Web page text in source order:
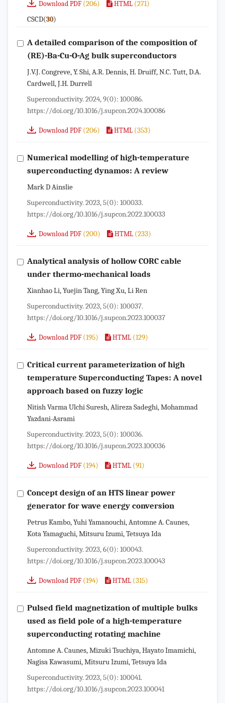
Download PDF (206) HTML (271)
CSCD(30)
A detailed comparison of the composition of
(RE)-Ba-Cu-O-Ag bulk superconductors
J.V.J. Congreve, Y. Shi, A.R. Dennis, H. Druiff, N.C. Tutt, D.A.
Cardwell, J.H. Durrell
Superconductivity. 2024, 9(0): 100086.
https://doi.org/10.1016/j.supcon.2024.100086
Download PDF (206) HTML (353)
Numerical modelling of high-temperature
superconducting dynamos: A review
Mark D Ainslie
Superconductivity. 2023, 5(0): 100033.
https://doi.org/10.1016/j.supcon.2022.100033
Download PDF (200) HTML (233)
Analytical analysis of hollow CORC cable
under thermo-mechanical loads
Xianhao Li, Yuejin Tang, Ying Xu, Li Ren
Superconductivity. 2023, 5(0): 100037.
https://doi.org/10.1016/j.supcon.2023.100037
Download PDF (195) HTML (129)
Critical current parameterization of high
temperature Superconducting Tapes: A novel
approach based on fuzzy logic
Nitish Varma Ulchi Suresh, Alireza Sadeghi, Mohammad
Yazdani-Asrami
Superconductivity. 2023, 5(0): 100036.
https://doi.org/10.1016/j.supcon.2023.100036
Download PDF (194) HTML (91)
Concept design of an HTS linear power
generator for wave energy conversion
Petrus Kambo, Yuhi Yamanouchi, Antomne A. Caunes,
Kota Yamaguchi, Mitsuru Izumi, Tetsuya Ida
Superconductivity. 2023, 6(0): 100043.
https://doi.org/10.1016/j.supcon.2023.100043
Download PDF (194) HTML (315)
Pulsed field magnetization of multiple bulks
used as field pole of a high-temperature
superconducting rotating machine
Antomne A. Caunes, Mizuki Tsuchiya, Hayato Imamichi,
Nagisa Kawasumi, Mitsuru Izumi, Tetsuya Ida
Superconductivity. 2023, 5(0): 100041.
https://doi.org/10.1016/j.supcon.2023.100041